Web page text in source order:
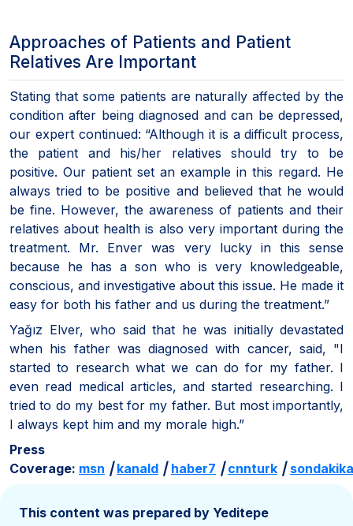
Approaches of Patients and Patient
Relatives Are Important
Stating that some patients are naturally affected by the
condition after being diagnosed and can be depressed,
our expert continued: “Although it is a difficult process,
the patient and his/her relatives should try to be
positive. Our patient set an example in this regard. He
always tried to be positive and believed that he would
be fine. However, the awareness of patients and their
relatives about health is also very important during the
treatment. Mr. Enver was very lucky in this sense
because he has a son who is very knowledgeable,
conscious, and investigative about this issue. He made it
easy for both his father and us during the treatment.”
Yağız Elver, who said that he was initially devastated
when his father was diagnosed with cancer, said, "I
started to research what we can do for my father. I
even read medical articles, and started researching. I
tried to do my best for my father. But most importantly,
I always kept him and my morale high.”
Press
Coverage: msn |kanald | haber7 |cnnturk | sondakika
This content was prepared by Yeditepe